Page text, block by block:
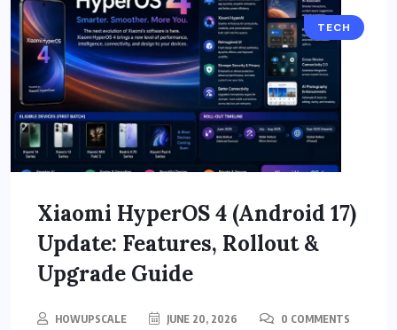
TECH
Xiaomi HyperOS 4 (Android 17)
Update: Features, Rollout &
Upgrade Guide
HOWUPSCALE JUNE 20, 2026 0 COMMENTS